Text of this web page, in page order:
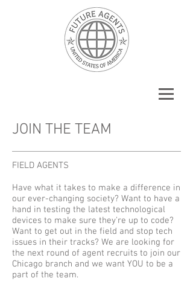
JOIN THE TEAM
FIELD AGENTS
Have what it takes to make a difference in
our ever-changing society? Want to have a
hand in testing the latest technological
devices to make sure they're up to code?
Want to get out in the field and stop tech
issues in their tracks? We are looking for
the next round of agent recruits to join our
Chicago branch and we want YOU to be a
part of the team.